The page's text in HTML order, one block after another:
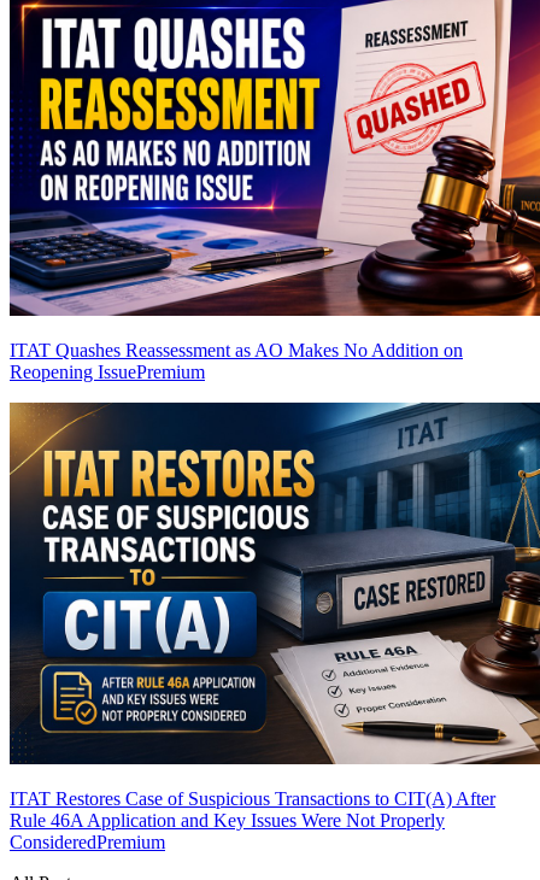
ITAT Quashes Reassessment as AO Makes No Addition on
Reopening IssuePremium
ITAT Restores Case of Suspicious Transactions to CIT(A) After
Rule 46A Application and Key Issues Were Not Properly
ConsideredPremium